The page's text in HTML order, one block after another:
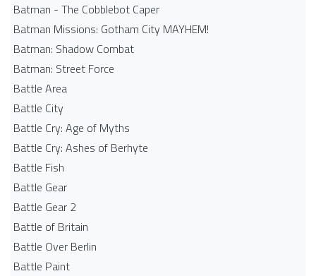
Batman - The Cobblebot Caper
Batman Missions: Gotham City MAYHEM!
Batman: Shadow Combat
Batman: Street Force
Battle Area
Battle City
Battle Cry: Age of Myths
Battle Cry: Ashes of Berhyte
Battle Fish
Battle Gear
Battle Gear 2
Battle of Britain
Battle Over Berlin
Battle Paint